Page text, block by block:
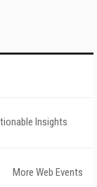
Insights
More Web Events